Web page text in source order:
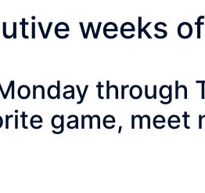
weeks
through
game, meet